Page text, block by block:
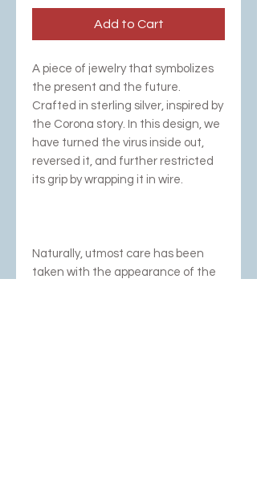
Add to Cart
A piece of jewelry that symbolizes
the present and the future.
Crafted in sterling silver, inspired by
the Corona story. In this design, we
have turned the virus inside out,
reversed it, and further restricted
its grip by wrapping it in wire.
Naturally, utmost care has been
taken with the appearance of the